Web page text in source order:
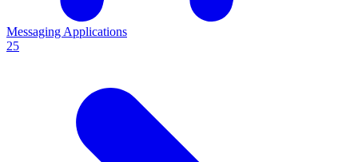
Messaging Applications
25